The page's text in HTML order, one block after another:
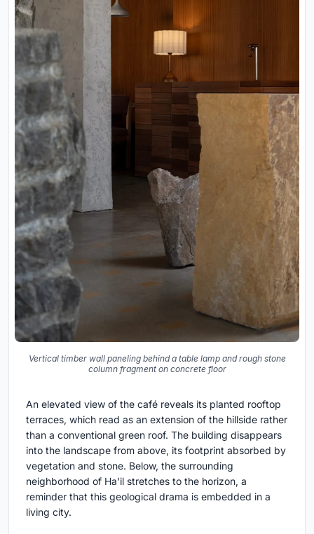
Vertical timber wall paneling behind a table lamp and rough stone
column fragment on concrete floor
An elevated view of the café reveals its planted rooftop
terraces, which read as an extension of the hillside rather
than a conventional green roof. The building disappears
into the landscape from above, its footprint absorbed by
vegetation and stone. Below, the surrounding
neighborhood of Ha'il stretches to the horizon, a
reminder that this geological drama is embedded in a
living city.